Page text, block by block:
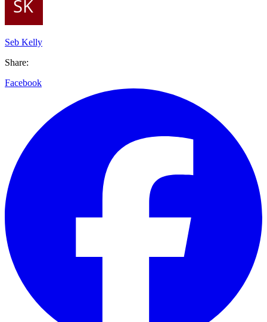
Seb Kelly
Share:
Facebook